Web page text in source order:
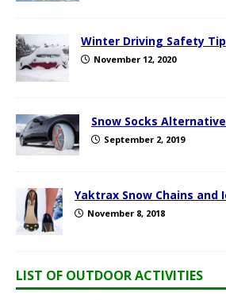
Winter Driving Safety
November 12, 2020
Snow Socks
September 2, 2019
Yaktrax Snow Chains and
November 8, 2018
LIST OF OUTDOOR ACTIVITIES